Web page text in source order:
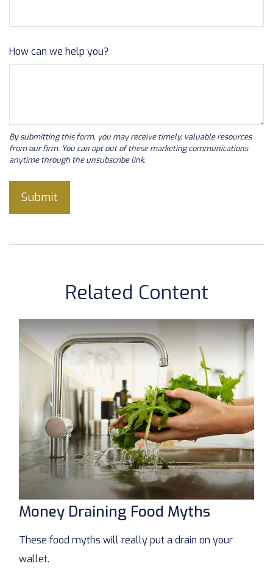
How can we help you?
Related Content
Money Draining Food Myths
These food myths will really put a drain on your
wallet.